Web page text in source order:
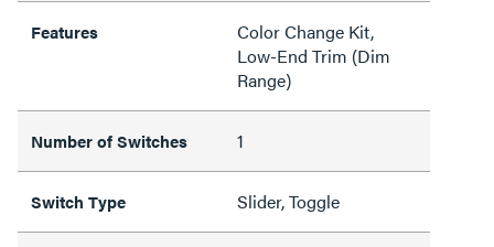
Features
Color Change Kit,
Low-End Trim (Dim
Range)
Number of Switches 1
Switch Type Slider, Toggle